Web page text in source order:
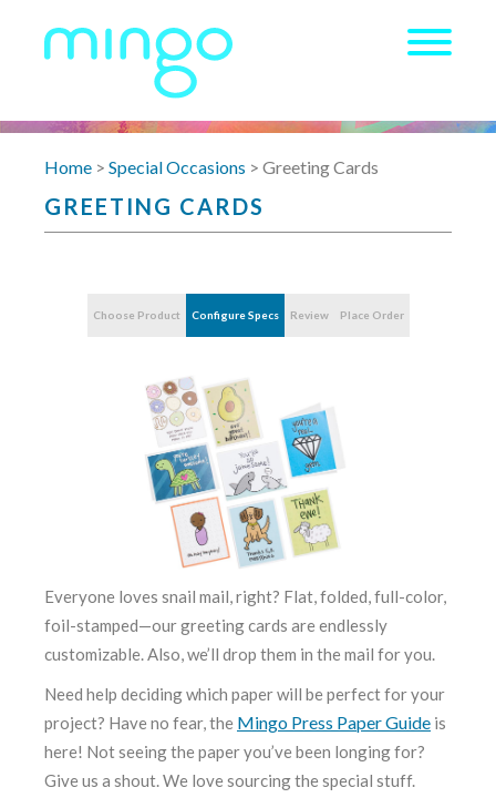
Home > Special Occasions > Greeting Cards
GREETING CARDS
Choose Product Configure Specs Review Place Order
Everyone loves snail mail, right? Flat, folded, full-color,
foil-stamped—our greeting cards are endlessly
customizable. Also, we’ll drop them in the mail for you.
Need help deciding which paper will be perfect for your
project? Have no fear, the Mingo Press Paper Guide is
here! Not seeing the paper you’ve been longing for?
Give us a shout. We love sourcing the special stuff.